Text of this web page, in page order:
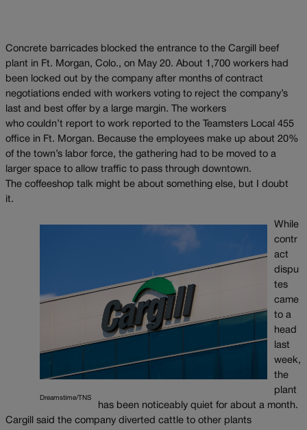
Concrete barricades blocked the entrance to the Cargill beef
plant in Ft. Morgan, Colo., on May 20. About 1,700 workers had
been locked out by the company after months of contract
negotiations ended with workers voting to reject the company’s
last and best offer by a large margin. The workers
who couldn’t report to work reported to the Teamsters Local 455
office in Ft. Morgan. Because the employees make up about 20%
of the town’s labor force, the gathering had to be moved to a
larger space to allow traffic to pass through downtown.
The coffeeshop talk might be about something else, but I doubt
it.
Dreamstime/TNS
While
contr
act
dispu
tes
came
to a
head
last
week,
the
plant
has been noticeably quiet for about a month.
Cargill said the company diverted cattle to other plants